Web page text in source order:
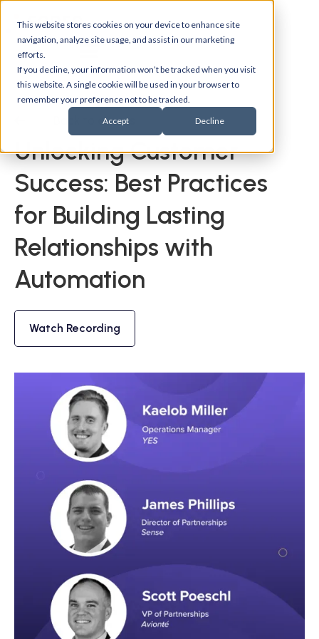
This website stores cookies on your device to enhance site
navigation, analyze site usage, and assist in our marketing
efforts.
If you decline, your information won’t be tracked when you visit
this website. A single cookie will be used in your browser to
remember your preference not to be tracked.
Accept Decline
Back to events
Unlocking Customer
Success: Best Practices
for Building Lasting
Relationships with
Automation
Watch Recording